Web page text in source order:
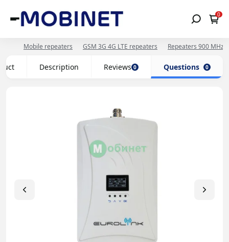
0
Mobile repeaters GSM 3G 4G LTE repeaters Repeaters 900 MHz
Description Reviews 0 Questions 0